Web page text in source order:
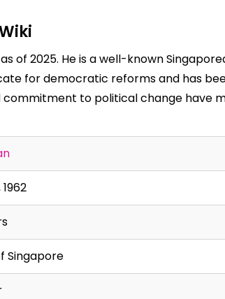
of 2025. He is a well-known
for democratic reforms and has
to political change have
Singapore